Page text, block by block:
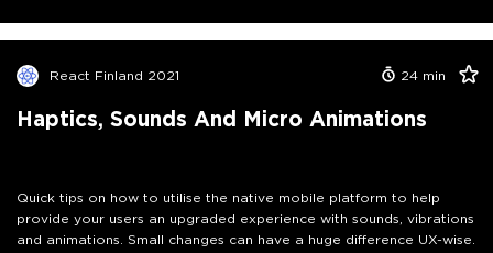
React Finland 2021 24 min
Haptics, Sounds And Micro Animations
Quick tips on how to utilise the native mobile platform to help
provide your users an upgraded experience with sounds, vibrations
and animations. Small changes can have a huge difference UX-wise.